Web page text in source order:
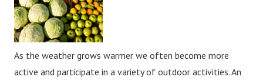
As the weather grows warmer we often become more
active and participate in a variety of outdoor activities. An